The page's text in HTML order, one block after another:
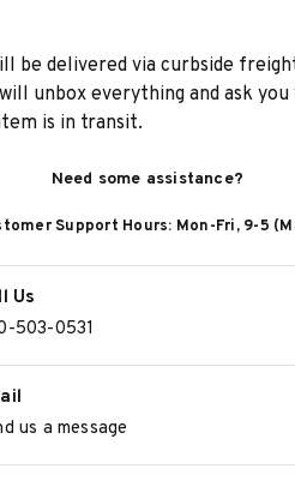
delivered via curbside
unbox everything and ask
is in transit.
Need some assistance?
Support Hours: Mon-Fri, 9-5
Us
503-0531
us a message